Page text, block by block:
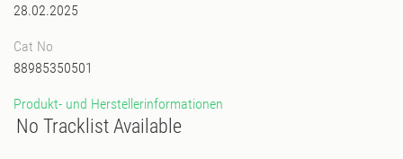
28.02.2025
Cat No
88985350501
Produkt- und Herstellerinformationen
No Tracklist Available